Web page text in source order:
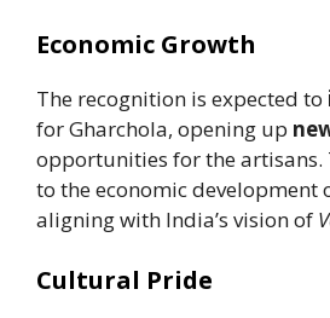
Economic Growth
The recognition is expected to
for Gharchola, opening up
opportunities for the artisans.
to the economic development
aligning with India’s vision of
Cultural Pride